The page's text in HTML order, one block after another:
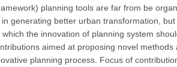
planning tools are far from be
generating better urban transformation,
the innovation of planning system
aimed at proposing novel methods
planning process. Focus of